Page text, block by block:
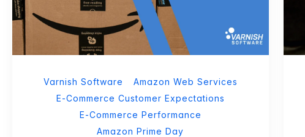
Varnish Software
Amazon Web Services
E-Commerce Customer Expectations
E-Commerce Performance
Amazon Prime Day